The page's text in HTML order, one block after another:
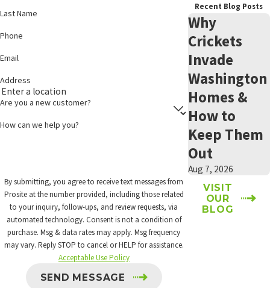
Last Name
Phone
Email
Address
Are you a new customer?
How can we help you?
By submitting, you agree to receive text messages from
Prosite at the number provided, including those related
to your inquiry, follow-ups, and review requests, via
automated technology. Consent is not a condition of
purchase. Msg & data rates may apply. Msg frequency
may vary. Reply STOP to cancel or HELP for assistance.
Acceptable Use Policy
SEND MESSAGE
Recent Blog Posts
Why
Crickets
Invade
Washington
Homes &
How to
Keep Them
Out
Aug 7, 2026
VISIT
OUR
BLOG